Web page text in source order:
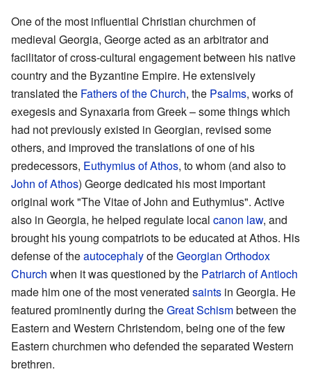
One of the most influential Christian churchmen of
medieval Georgia, George acted as an arbitrator and
facilitator of cross-cultural engagement between his native
country and the Byzantine Empire. He extensively
translated the Fathers of the Church, the Psalms, works of
exegesis and Synaxaria from Greek – some things which
had not previously existed in Georgian, revised some
others, and improved the translations of one of his
predecessors, Euthymius of Athos, to whom (and also to
John of Athos) George dedicated his most important
original work "The Vitae of John and Euthymius". Active
also in Georgia, he helped regulate local canon law, and
brought his young compatriots to be educated at Athos. His
defense of theautocephalyof theGeorgian Orthodox
Church when it was questioned by the Patriarch of Antioch
made him one of the most venerated saints in Georgia. He
featured prominently during theGreat Schismbetween the
Eastern and Western Christendom, being one of the few
Eastern churchmen who defended the separated Western
brethren.